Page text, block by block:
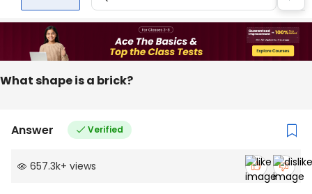
What shape is a brick?
Answer Verified
657.3k+ views